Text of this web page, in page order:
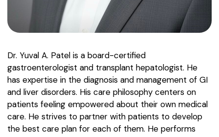
Dr. Yuval A. Patel is a board-certified
gastroenterologist and transplant hepatologist. He
has expertise in the diagnosis and management of GI
and liver disorders. His care philosophy centers on
patients feeling empowered about their own medical
care. He strives to partner with patients to develop
the best care plan for each of them. He performs